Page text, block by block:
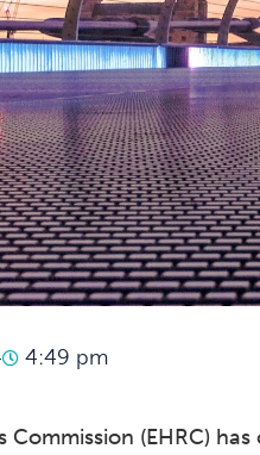
4:49 pm
Commission (EHRC)